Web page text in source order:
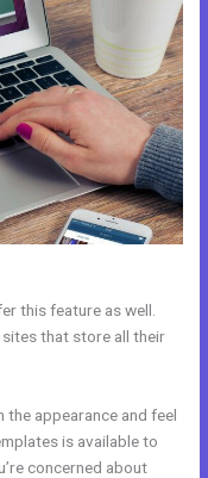
this feature as well.
sites that store all their
the appearance and feel
is available to
concerned about